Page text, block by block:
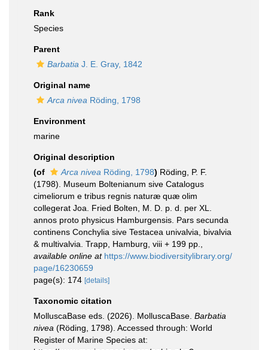
Rank
Species
Parent
Barbatia J. E. Gray, 1842
Original name
Arca nivea Röding, 1798
Environment
marine
Original description
(of
Arca nivea Röding, 1798) Röding, P. F.
(1798). Museum Boltenianum sive Catalogus
cimeliorum e tribus regnis naturæ quæ olim
collegerat Joa. Fried Bolten, M. D. p. d. per XL.
annos proto physicus Hamburgensis. Pars secunda
continens Conchylia sive Testacea univalvia, bivalvia
& multivalvia. Trapp, Hamburg, viii + 199 pp.
available online at https://www.biodiversitylibrary.org/
page/16230659
page(s): 174 [details]
Taxonomic citation
MolluscaBase eds. (2026). MolluscaBase. Barbatia
nivea (Röding, 1798). Accessed through: World
Register of Marine Species at: